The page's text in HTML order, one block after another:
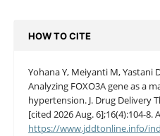
HOW TO CITE
Yohana Y, Meiyanti M, Yastani
Analyzing FOXO3A gene as a
hypertension. J. Drug Delivery
[cited 2026 Aug. 6];16(4):104-8.
https://www.jddtonline.info/